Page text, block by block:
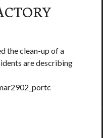
the clean-up of a
are describing